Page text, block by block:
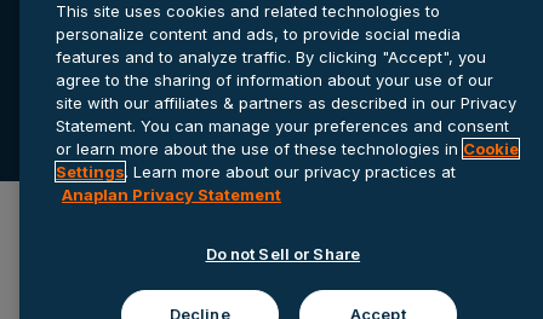
© 2026 Anaplan, Inc. All rights reserved.
Privacy statement Cookie settings Terms of service
This site uses cookies and related technologies to
personalize content and ads, to provide social media
features and to analyze traffic. By clicking "Accept", you
agree to the sharing of information about your use of our
site with our affiliates & partners as described in our Privacy
Statement. You can manage your preferences and consent
or learn more about the use of these technologies in Cookie
Settings. Learn more about our privacy practices at
Anaplan Privacy Statement
Do not Sell or Share
Decline Accept